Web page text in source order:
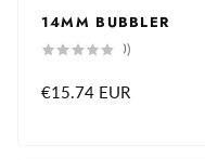
14MM BUBBLER
(0)0
total
Regular
€15.74 EUR